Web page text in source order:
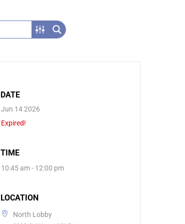
DATE
Jun 14 2026
Expired!
TIME
10:45 am - 12:00 pm
LOCATION
North Lobby